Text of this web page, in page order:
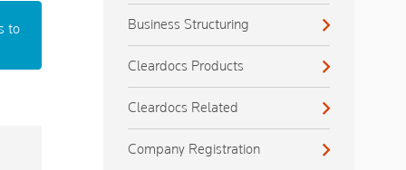
to Business Structuring
Cleardocs Products
Cleardocs Related
Company Registration